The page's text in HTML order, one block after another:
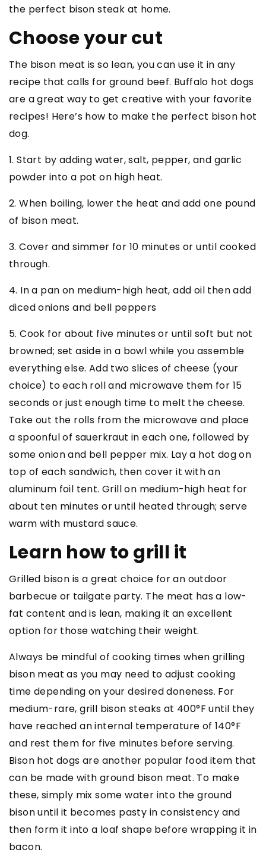
the perfect bison steak at home.
Choose your cut
The bison meat is so lean, you can use it in any
recipe that calls for ground beef. Buffalo hot dogs
are a great way to get creative with your favorite
recipes! Here’s how to make the perfect bison hot
dog.
1. Start by adding water, salt, pepper, and garlic
powder into a pot on high heat.
2. When boiling, lower the heat and add one pound
of bison meat.
3. Cover and simmer for 10 minutes or until cooked
through.
4. In a pan on medium-high heat, add oil then add
diced onions and bell peppers
5. Cook for about five minutes or until soft but not
browned; set aside in a bowl while you assemble
everything else. Add two slices of cheese (your
choice) to each roll and microwave them for 15
seconds or just enough time to melt the cheese.
Take out the rolls from the microwave and place
a spoonful of sauerkraut in each one, followed by
some onion and bell pepper mix. Lay a hot dog on
top of each sandwich, then cover it with an
aluminum foil tent. Grill on medium-high heat for
about ten minutes or until heated through; serve
warm with mustard sauce.
Learn how to grill it
Grilled bison is a great choice for an outdoor
barbecue or tailgate party. The meat has a low-
fat content and is lean, making it an excellent
option for those watching their weight.
Always be mindful of cooking times when grilling
bison meat as you may need to adjust cooking
time depending on your desired doneness. For
medium-rare, grill bison steaks at 400°F until they
have reached an internal temperature of 140°F
and rest them for five minutes before serving.
Bison hot dogs are another popular food item that
can be made with ground bison meat. To make
these, simply mix some water into the ground
bison until it becomes pasty in consistency and
then form it into a loaf shape before wrapping it in
bacon.